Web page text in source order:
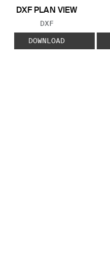
DXF PLAN VIEW
FILE TYPE:
DXF
DOWNLOAD